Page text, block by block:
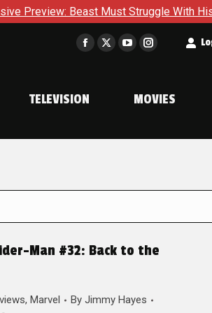
Must Struggle With His Own
Facebook
in
window
X
window
YouTube
in
window
Instagram
in
window
TELEVISION MOVIES
Man #32: Back to the
, Marvel By Jimmy Hayes